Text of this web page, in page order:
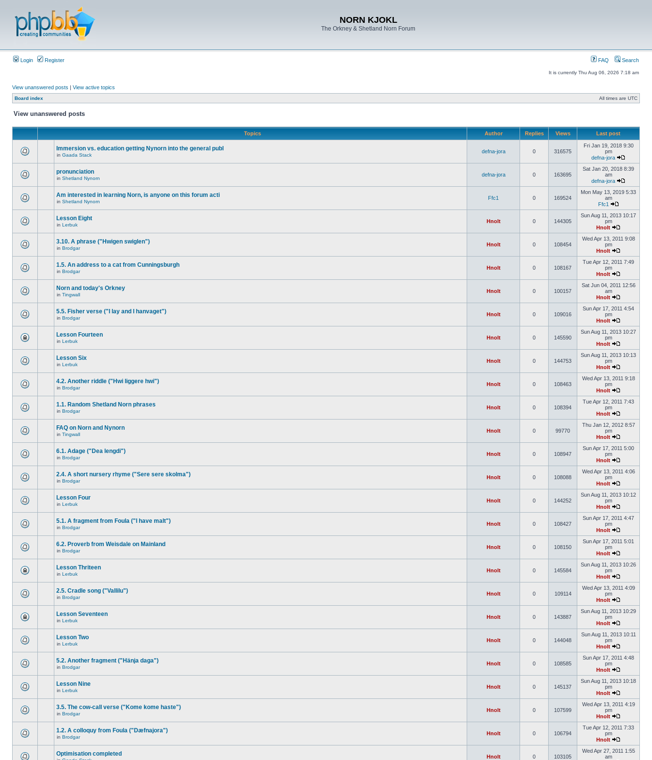
NORN KJOKL
The Orkney & Shetland Norn Forum
Login Register FAQ Search
It is currently Thu Aug 06, 2026 7:18 am
View unanswered posts | View active topics
Board index All times are UTC
View unanswered posts
Topics Author Replies Views Last post
Immersion vs. education getting Nynorn into the general publ
in Gaada Stack
defna-jora 0 316575
Fri Jan 19, 2018 9:30
pm
defna-jora
pronunciation
in Shetland Nynorn
defna-jora 0 163695
Sat Jan 20, 2018 8:39
am
defna-jora
Am interested in learning Norn, is anyone on this forum acti
in Shetland Nynorn
Ffc1 0 169524
Mon May 13, 2019 5:33
am
Ffc1
Lesson Eight
in Lerbuk
Hnolt 0 144305
Sun Aug 11, 2013 10:17
pm
Hnolt
3.10. A phrase ("Hwigen swiglen")
in Brodgar
Hnolt 0 108454
Wed Apr 13, 2011 9:08
pm
Hnolt
1.5. An address to a cat from Cunningsburgh
in Brodgar
Hnolt 0 108167
Tue Apr 12, 2011 7:49
pm
Hnolt
Norn and today's Orkney
in Tingwall
Hnolt 0 100157
Sat Jun 04, 2011 12:56
am
Hnolt
5.5. Fisher verse ("I lay and I hanvaget")
in Brodgar
Hnolt 0 109016
Sun Apr 17, 2011 4:54
pm
Hnolt
Lesson Fourteen
in Lerbuk
Hnolt 0 145590
Sun Aug 11, 2013 10:27
pm
Hnolt
Lesson Six
in Lerbuk
Hnolt 0 144753
Sun Aug 11, 2013 10:13
pm
Hnolt
4.2. Another riddle ("Hwi liggere hwi")
in Brodgar
Hnolt 0 108463
Wed Apr 13, 2011 9:18
pm
Hnolt
1.1. Random Shetland Norn phrases
in Brodgar
Hnolt 0 108394
Tue Apr 12, 2011 7:43
pm
Hnolt
FAQ on Norn and Nynorn
in Tingwall
Hnolt 0 99770
Thu Jan 12, 2012 8:57
pm
Hnolt
6.1. Adage ("Dea lengdi")
in Brodgar
Hnolt 0 108947
Sun Apr 17, 2011 5:00
pm
Hnolt
2.4. A short nursery rhyme ("Sere sere skolma")
in Brodgar
Hnolt 0 108088
Wed Apr 13, 2011 4:06
pm
Hnolt
Lesson Four
in Lerbuk
Hnolt 0 144252
Sun Aug 11, 2013 10:12
pm
Hnolt
5.1. A fragment from Foula ("I have malt")
in Brodgar
Hnolt 0 108427
Sun Apr 17, 2011 4:47
pm
Hnolt
6.2. Proverb from Weisdale on Mainland
in Brodgar
Hnolt 0 108150
Sun Apr 17, 2011 5:01
pm
Hnolt
Lesson Thriteen
in Lerbuk
Hnolt 0 145584
Sun Aug 11, 2013 10:26
pm
Hnolt
2.5. Cradle song ("Vallilu")
in Brodgar
Hnolt 0 109114
Wed Apr 13, 2011 4:09
pm
Hnolt
Lesson Seventeen
in Lerbuk
Hnolt 0 143887
Sun Aug 11, 2013 10:29
pm
Hnolt
Lesson Two
in Lerbuk
Hnolt 0 144048
Sun Aug 11, 2013 10:11
pm
Hnolt
5.2. Another fragment ("Hänja daga")
in Brodgar
Hnolt 0 108585
Sun Apr 17, 2011 4:48
pm
Hnolt
Lesson Nine
in Lerbuk
Hnolt 0 145137
Sun Aug 11, 2013 10:18
pm
Hnolt
3.5. The cow-call verse ("Kome kome haste")
in Brodgar
Hnolt 0 107599
Wed Apr 13, 2011 4:19
pm
Hnolt
1.2. A colloquy from Foula ("Dæfnajora")
in Brodgar
Hnolt 0 106794
Tue Apr 12, 2011 7:33
pm
Hnolt
Optimisation completed Hnolt 0 103105
Wed Apr 27, 2011 1:55
am